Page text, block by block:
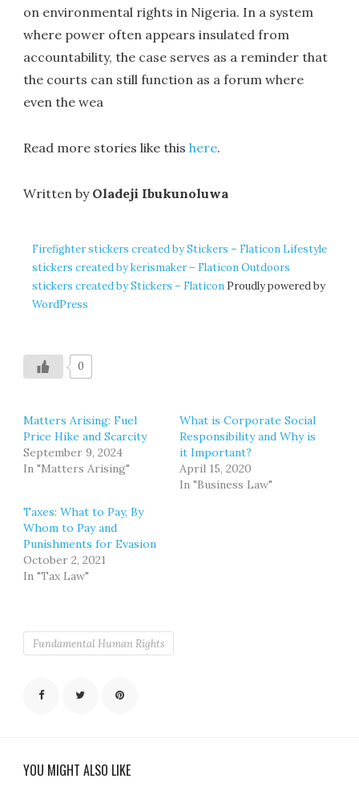
on environmental rights in Nigeria. In a system
where power often appears insulated from
accountability, the case serves as a reminder that
the courts can still function as a forum where
even the wea
Read more stories like thishere.
Written by Oladeji Ibukunoluwa
Firefighter stickers created by Stickers – Flaticon Lifestyle
stickers created by kerismaker – FlaticonOutdoors
stickers created by Stickers – FlaticonProudly powered by
WordPress
0
Matters Arising: Fuel
Price Hike and Scarcity
September 9, 2024
In "Matters Arising"
What is Corporate Social
Responsibility and Why is
it Important?
April 15, 2020
In "Business Law"
Taxes: What to Pay, By
Whom to Pay and
Punishments for Evasion
October 2, 2021
In "Tax Law"
Fundamental Human Rights
YOU MIGHT ALSO LIKE